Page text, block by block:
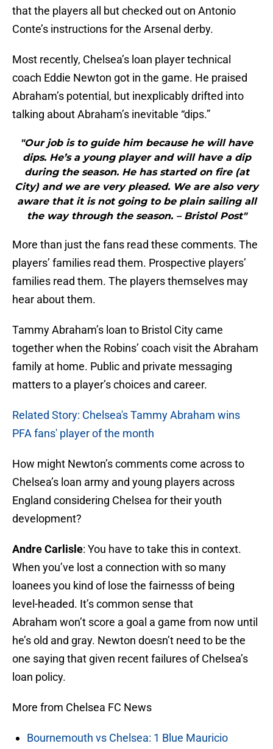
that the players all but checked out on Antonio
Conte’s instructions for the Arsenal derby.
Most recently, Chelsea’s loan player technical
coach Eddie Newton got in the game. He praised
Abraham’s potential, but inexplicably drifted into
talking about Abraham’s inevitable “dips.”
"Our job is to guide him because he will have
dips. He’s a young player and will have a dip
during the season. He has started on fire (at
City) and we are very pleased. We are also very
aware that it is not going to be plain sailing all
the way through the season. – Bristol Post"
More than just the fans read these comments. The
players’ families read them. Prospective players’
families read them. The players themselves may
hear about them.
Tammy Abraham’s loan to Bristol City came
together when the Robins’ coach visit the Abraham
family at home. Public and private messaging
matters to a player’s choices and career.
Related Story: Chelsea's Tammy Abraham wins
PFA fans' player of the month
How might Newton’s comments come across to
Chelsea’s loan army and young players across
England considering Chelsea for their youth
development?
Andre Carlisle: You have to take this in context.
When you’ve lost a connection with so many
loanees you kind of lose the fairnesss of being
level-headed. It’s common sense that
Abraham won’t score a goal a game from now until
he’s old and gray. Newton doesn’t need to be the
one saying that given recent failures of Chelsea’s
loan policy.
More from Chelsea FC News
Bournemouth vs Chelsea: 1 Blue Mauricio